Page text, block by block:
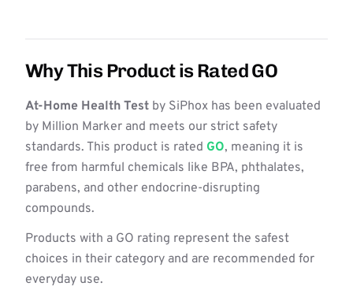
Why This Product is Rated GO
At-Home Health Test by SiPhox has been evaluated
by Million Marker and meets our strict safety
standards. This product is rated GO, meaning it is
free from harmful chemicals like BPA, phthalates,
parabens, and other endocrine-disrupting
compounds.
Products with a GO rating represent the safest
choices in their category and are recommended for
everyday use.